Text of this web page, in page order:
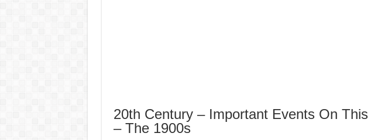
20th Century – Important Events On
– The 1900s